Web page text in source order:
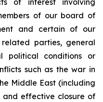
of interest involving
of our board of
and certain of our
parties, general
political conditions or
such as the war in
Middle East (including
effective closure of